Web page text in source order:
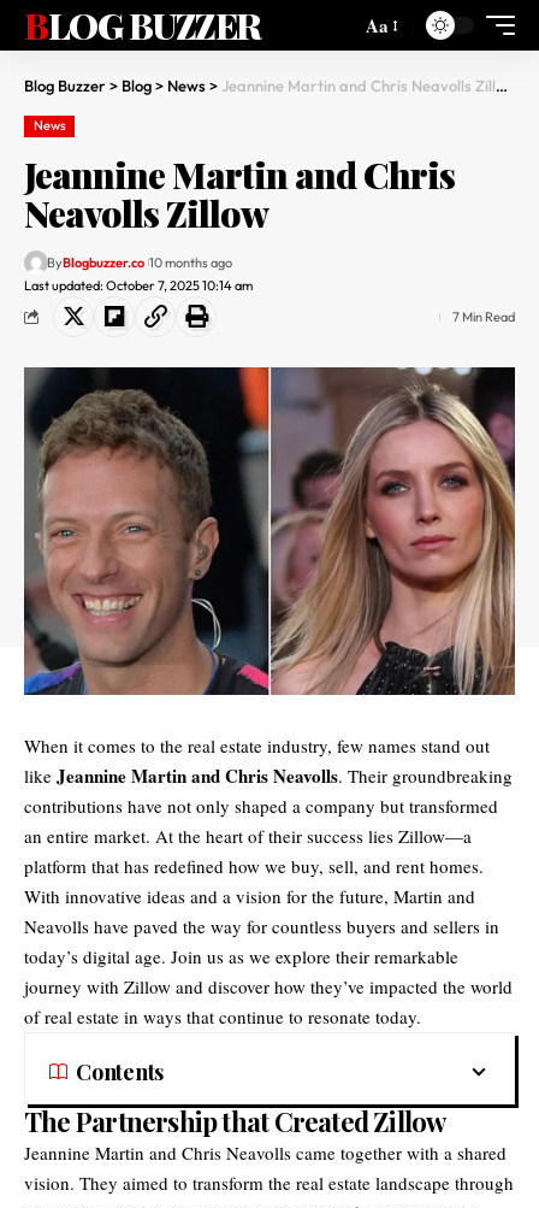
BLOG BUZZER Aa
Blog Buzzer> Blog> News> Jeannine Martin and Chris Neavolls Zillow
News
Jeannine Martin and Chris
Neavolls Zillow
Last updated: October 7, 2025 10:14 am
ByBlogbuzzer.co 10 months ago
7 Min Read
When it comes to the real estate industry, few names stand out
like Jeannine Martin and Chris Neavolls. Their groundbreaking
contributions have not only shaped a company but transformed
an entire market. At the heart of their success lies Zillow—a
platform that has redefined how we buy, sell, and rent homes.
With innovative ideas and a vision for the future, Martin and
Neavolls have paved the way for countless buyers and sellers in
today’s digital age. Join us as we explore their remarkable
journey with Zillow and discover how they’ve impacted the world
of real estate in ways that continue to resonate today.
Contents
The Partnership that Created Zillow
Jeannine Martin and Chris Neavolls came together with a shared
vision. They aimed to transform the real estate landscape through